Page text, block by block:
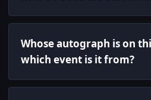
Whose autograph is on
which event is it from?